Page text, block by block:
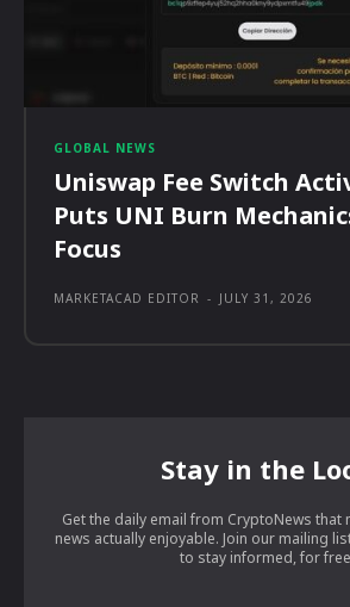
GLOBAL NEWS
Uniswap Fee Switch
Puts UNI Burn
Focus
MARKETACAD EDITOR - JULY 31, 2026
Stay in the
Get the daily email from CryptoNews that
news actually enjoyable. Join our mailing
to stay informed, for